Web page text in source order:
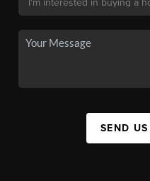
SEND